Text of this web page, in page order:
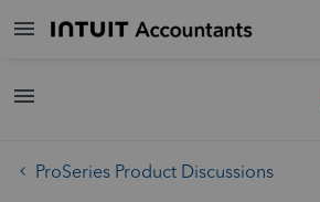
ProSeries Product Discussions